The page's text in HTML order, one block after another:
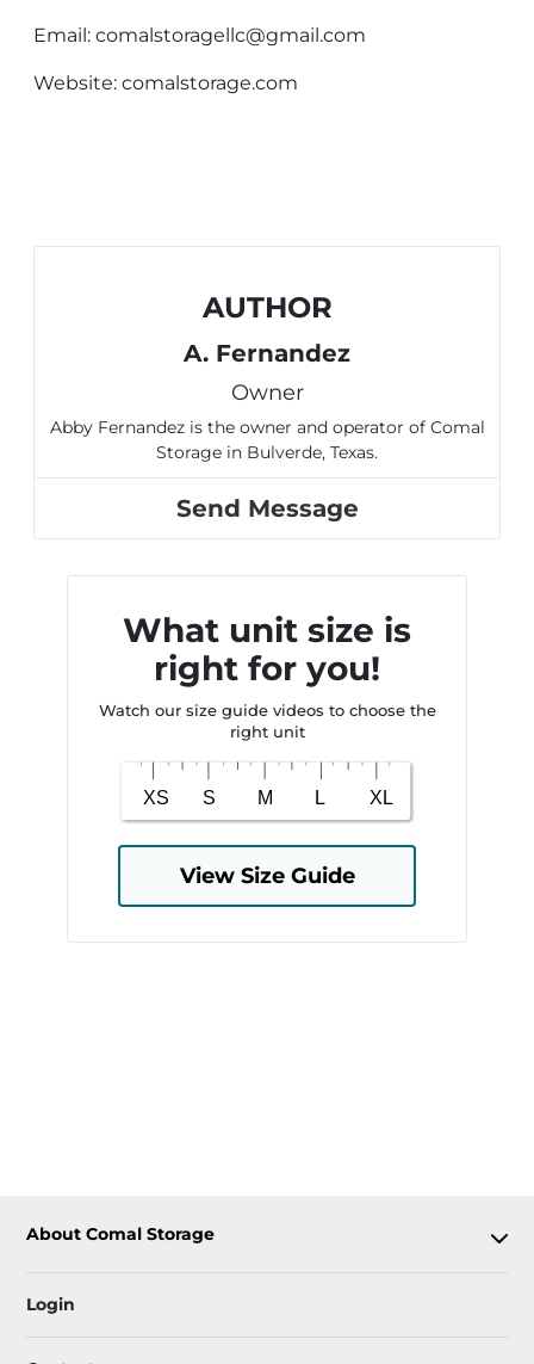
Email: comalstoragellc@gmail.com
Website: comalstorage.com
AUTHOR
A. Fernandez
Owner
Abby Fernandez is the owner and operator of Comal
Storage in Bulverde, Texas.
Send Message
What unit size is
right for you!
Watch our size guide videos to choose the
right unit
View Size Guide
About Comal Storage
Login